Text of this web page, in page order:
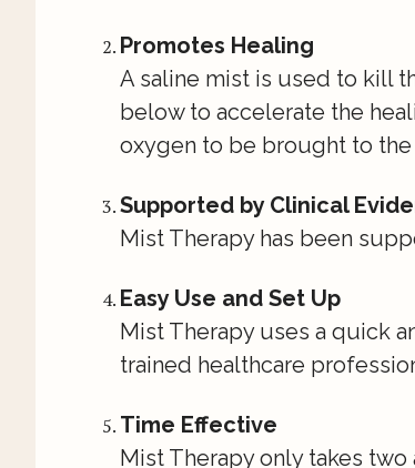
Promotes Healing
A saline mist is used to kill
below to accelerate the
oxygen to be brought to the
Supported by Clinical
Mist Therapy has been
Easy Use and Set Up
Mist Therapy uses a quick
trained healthcare
Time Effective
Mist Therapy only takes